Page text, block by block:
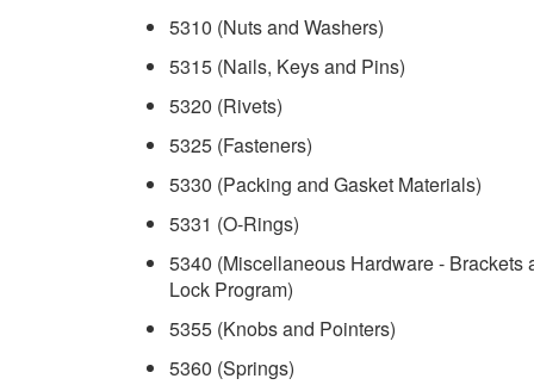
5310 (Nuts and Washers)
5315 (Nails, Keys and Pins)
5320 (Rivets)
5325 (Fasteners)
5330 (Packing and Gasket Materials)
5331 (O-Rings)
5340 (Miscellaneous Hardware - Brackets
Lock Program)
5355 (Knobs and Pointers)
5360 (Springs)